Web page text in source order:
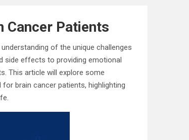
Cancer Patients
of the unique challenges
side effects to providing emotional
This article will explore some
brain cancer patients, highlighting